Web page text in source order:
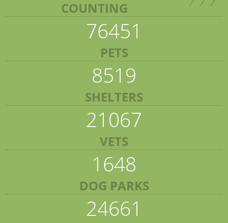
COUNTING
76451
PETS
8519
SHELTERS
21067
VETS
1648
DOG PARKS
24661